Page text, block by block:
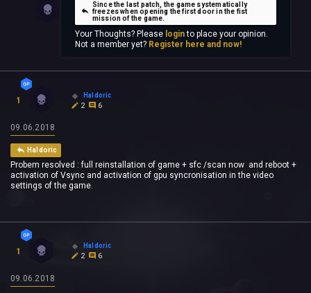
Since the last patch, the game systematically
freezes when opening the first door in the fist
mission of the game.
Your Thoughts? Please loginto place your opinion.
Not a member yet? Register here and now!
1
Haldoric
2
6
09.06.2018
Haldoric
Probem resolved : full reinstallation of game + sfc /scan now and reboot +
activation of Vsync and activation of gpu syncronisation in the video
settings of the game.
1
Haldoric
2
6
09.06.2018